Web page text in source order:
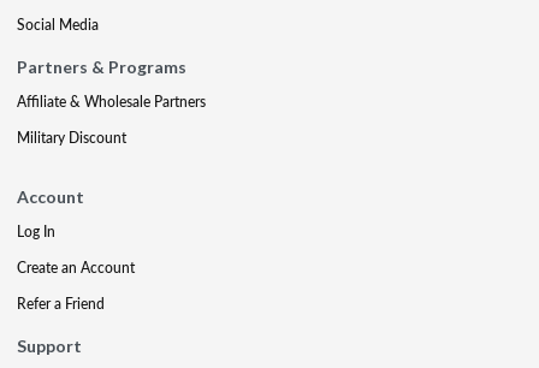
Social Media
Partners & Programs
Affiliate & Wholesale Partners
Military Discount
Account
Log In
Create an Account
Refer a Friend
Support